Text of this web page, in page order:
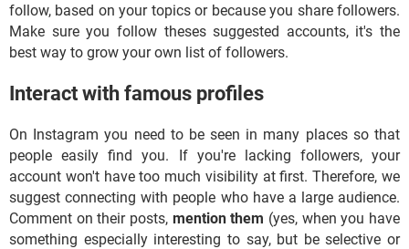
follow, based on your topics or because you share followers.
Make sure you follow theses suggested accounts, it's the
best way to grow your own list of followers.
Interact with famous profiles
On Instagram you need to be seen in many places so that
people easily find you. If you're lacking followers, your
account won't have too much visibility at first. Therefore, we
suggest connecting with people who have a large audience.
Comment on their posts, mention them (yes, when you have
something especially interesting to say, but be selective or